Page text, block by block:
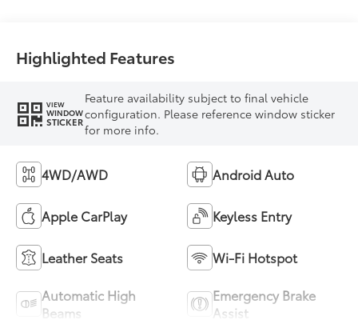
Highlighted Features
VIEW
WINDOW
STICKER
Feature availability subject to final vehicle
configuration. Please reference window sticker
for more info.
4WD/AWD Android Auto
Apple CarPlay Keyless Entry
Leather Seats Wi-Fi Hotspot
Automatic High
Beams
Emergency Brake
Assist